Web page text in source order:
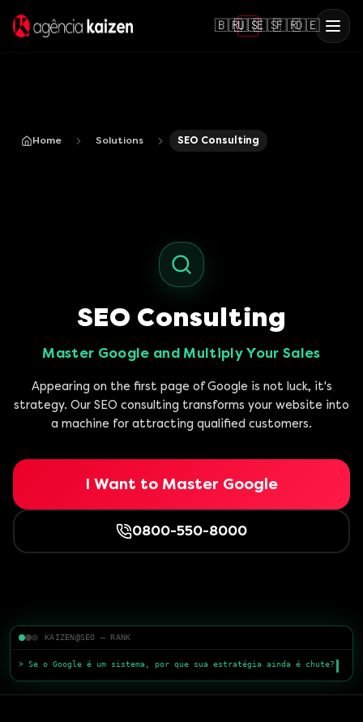
🇧🇷🇺🇸🇪🇸🇫🇷🇩🇪
Home Solutions SEO Consulting
SEO Consulting
Master Google and Multiply Your Sales
Appearing on the first page of Google is not luck, it's
strategy. Our SEO consulting transforms your website into
a machine for attracting qualified customers.
I Want to Master Google
0800-550-8000
> Conteúdo s █